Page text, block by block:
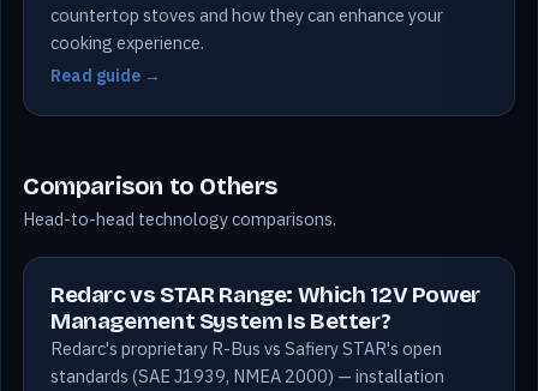
countertop stoves and how they can enhance your
cooking experience.
Read guide →
Comparison to Others
Head-to-head technology comparisons.
Redarc vs STAR Range: Which 12V Power
Management System Is Better?
Redarc's proprietary R-Bus vs Safiery STAR's open
standards (SAE J1939, NMEA 2000) — installation